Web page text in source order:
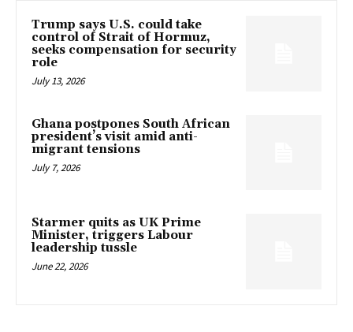
Trump says U.S. could take
control of Strait of Hormuz,
seeks compensation for security
role
July 13, 2026
Ghana postpones South African
president’s visit amid anti-
migrant tensions
July 7, 2026
Starmer quits as UK Prime
Minister, triggers Labour
leadership tussle
June 22, 2026